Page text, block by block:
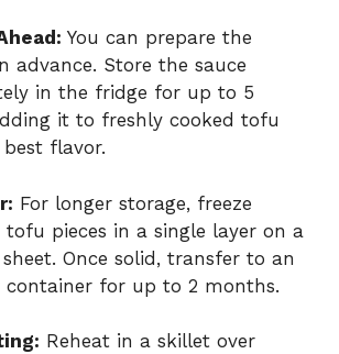
You can prepare the
advance. Store the sauce
in the fridge for up to 5
it to freshly cooked tofu
flavor.
For longer storage, freeze
tofu pieces in a single layer on a
Once solid, transfer to an
container for up to 2 months.
Reheat in a skillet over